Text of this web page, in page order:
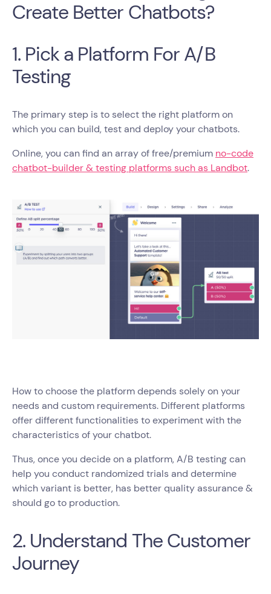
Create Better Chatbots?
1. Pick a Platform For A/B
Testing
The primary step is to select the right platform on
which you can build, test and deploy your chatbots.
Online, you can find an array of free/premium no-code
chatbot-builder & testing platforms such as Landbot.
How to choose the platform depends solely on your
needs and custom requirements. Different platforms
offer different functionalities to experiment with the
characteristics of your chatbot.
Thus, once you decide on a platform, A/B testing can
help you conduct randomized trials and determine
which variant is better, has better quality assurance &
should go to production.
2. Understand The Customer
Journey